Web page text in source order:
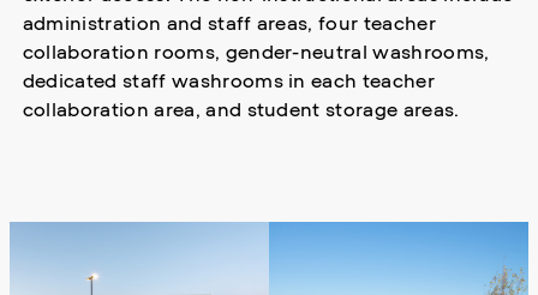
administration and staff areas, four teacher
collaboration rooms, gender-neutral washrooms,
dedicated staff washrooms in each teacher
collaboration area, and student storage areas.